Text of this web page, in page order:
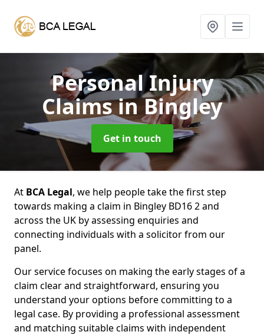
Personal Injury
Claimsin Bingley
Get in touch
At BCA Legal, we help people take the first step
towards making a claim in Bingley BD16 2 and
across the UK by assessing enquiries and
connecting individuals with a solicitor from our
panel.
Our service focuses on making the early stages of a
claim clear and straightforward, ensuring you
understand your options before committing to a
legal case. By providing a professional assessment
and matching suitable claims with independent